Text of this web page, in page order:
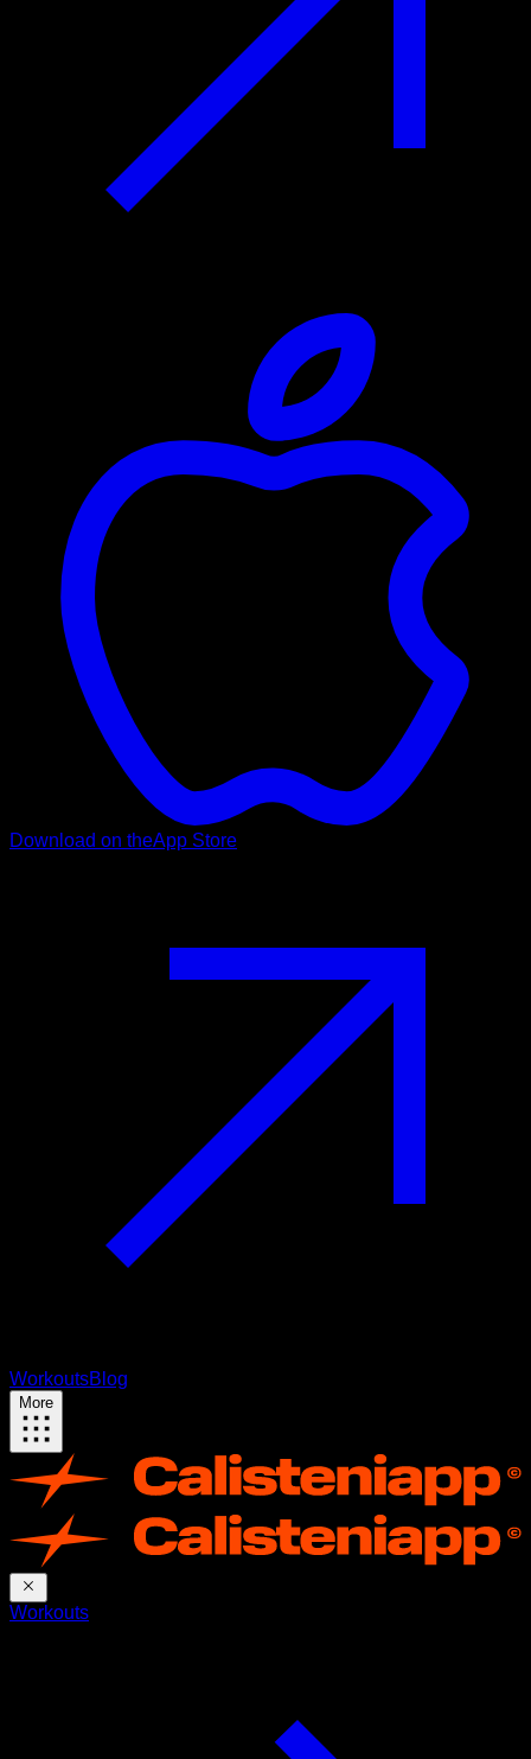
Download on theApp Store
WorkoutsBlog
More
Workouts